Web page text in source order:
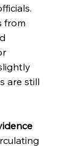
from
are still